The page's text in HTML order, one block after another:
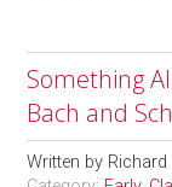
Something
Bach and
Written by Richard